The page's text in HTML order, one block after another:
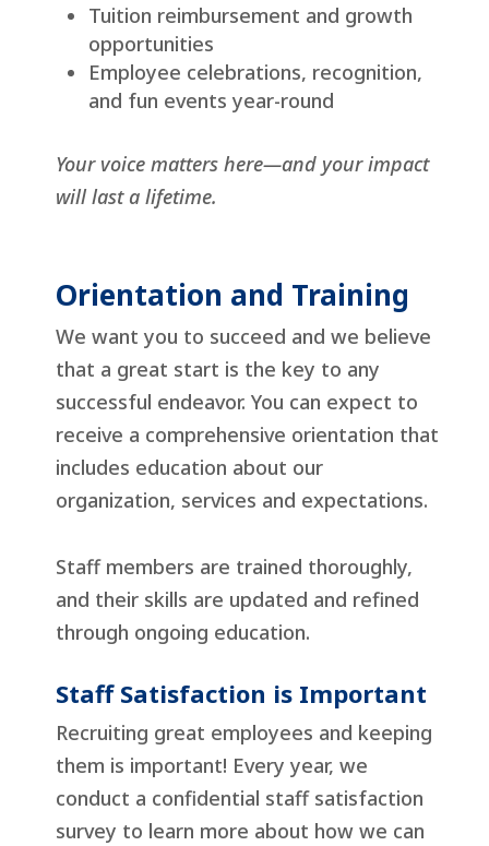
Tuition reimbursement and growth
opportunities
Employee celebrations, recognition,
and fun events year-round
Your voice matters here—and your impact
will last a lifetime.
Orientation and Training
We want you to succeed and we believe
that a great start is the key to any
successful endeavor. You can expect to
receive a comprehensive orientation that
includes education about our
organization, services and expectations.
Staff members are trained thoroughly,
and their skills are updated and refined
through ongoing education.
Staff Satisfaction is Important
Recruiting great employees and keeping
them is important! Every year, we
conduct a confidential staff satisfaction
survey to learn more about how we can